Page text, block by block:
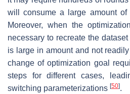
will consume a large amount of
Moreover, when the
necessary to recreate the
is large in amount and not
change of optimization goal
steps for different cases,
switching parameterizations [50].